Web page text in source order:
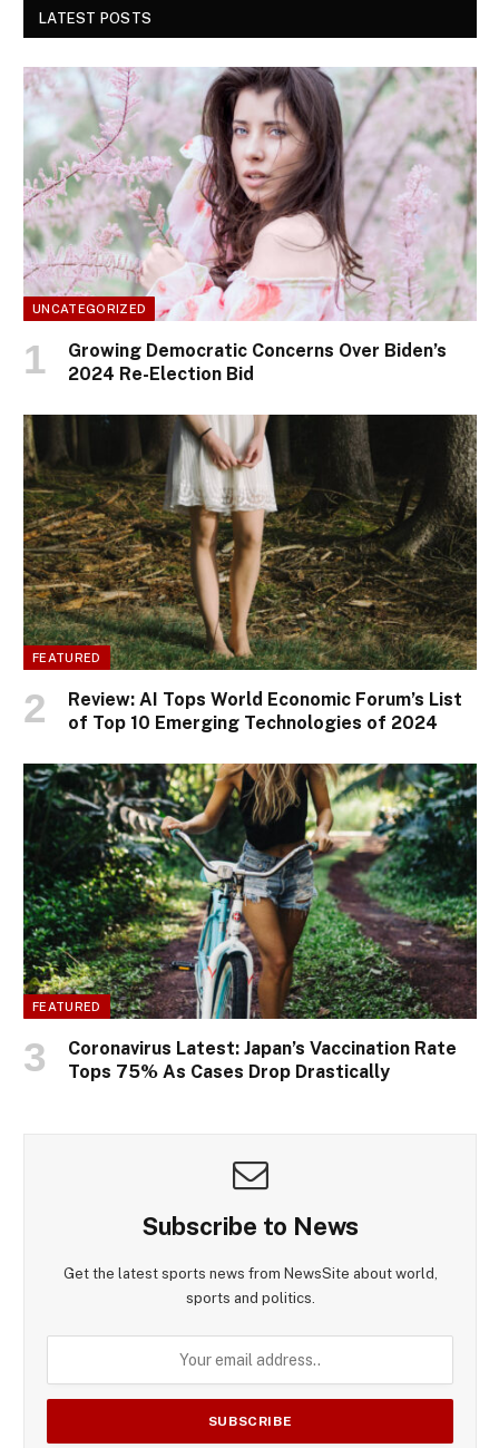
LATEST POSTS
UNCATEGORIZED
Growing Democratic Concerns Over Biden’s
2024 Re-Election Bid
FEATURED
Review: AI Tops World Economic Forum’s List
of Top 10 Emerging Technologies of 2024
FEATURED
Coronavirus Latest: Japan’s Vaccination Rate
Tops 75% As Cases Drop Drastically
Subscribe to News
Get the latest sports news from NewsSite about world,
sports and politics.